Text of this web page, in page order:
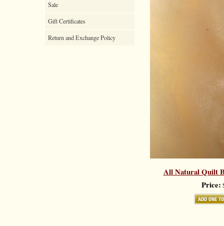
Sale
Gift Certificates
Return and Exchange Policy
All Natural Quilt
Price: